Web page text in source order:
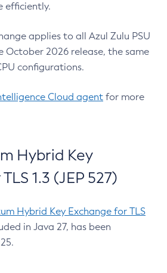
efficiently.
applies to all Azul Zulu PSU
October 2026 release, the same
configurations.
Cloud agent for more
Hybrid Key
1.3 (JEP 527)
Hybrid Key Exchange for TLS
in Java 27, has been